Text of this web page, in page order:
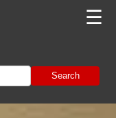
☰
Search